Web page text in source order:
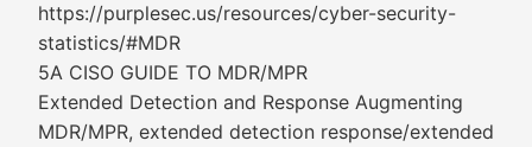
https://purplesec.us/resources/cyber-security-
statistics/#MDR
5A CISO GUIDE TO MDR/MPR
Extended Detection and Response Augmenting
MDR/MPR, extended detection response/extended